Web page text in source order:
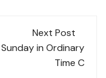
Next Post
in Ordinary
Time C